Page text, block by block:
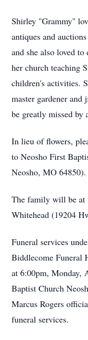
Shirley "Grammy"
antiques and
and she also loved
her church teaching
children's activities.
master gardener and
be greatly missed by
In lieu of flowers,
to Neosho First
Neosho, MO 64850).
The family will be at
Whitehead (19204
Funeral services
Biddlecome Funeral
at 6:00pm, Monday,
Baptist Church
Marcus Rogers
funeral services.